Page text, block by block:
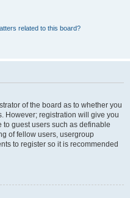
related to this board?
of the board as to whether you
However; registration will give you
guest users such as definable
of fellow users, usergroup
to register so it is recommended